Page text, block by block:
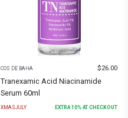
COS DE BAHA $26.00
Tranexamic Acid Niacinamide
Serum 60ml
XMASJULY EXTRA 10% AT CHECKOUT